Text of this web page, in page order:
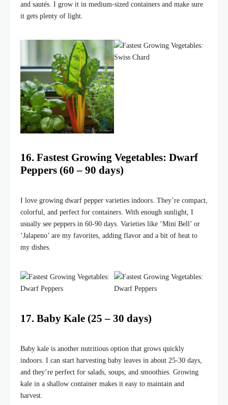
and sautés. I grow it in medium-sized containers and make sure
it gets plenty of light.
16. Fastest Growing Vegetables: Dwarf
Peppers (60 – 90 days)
I love growing dwarf pepper varieties indoors. They’re compact,
colorful, and perfect for containers. With enough sunlight, I
usually see peppers in 60-90 days. Varieties like ‘Mini Bell’ or
‘Jalapeno’ are my favorites, adding flavor and a bit of heat to
my dishes.
17. Baby Kale (25 – 30 days)
Baby kale is another nutritious option that grows quickly
indoors. I can start harvesting baby leaves in about 25-30 days,
and they’re perfect for salads, soups, and smoothies. Growing
kale in a shallow container makes it easy to maintain and
harvest.